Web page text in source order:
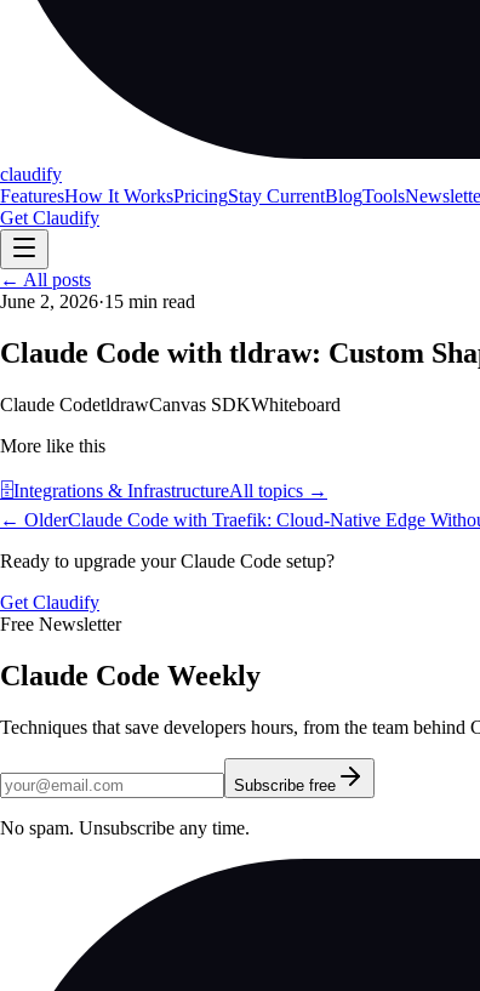
claudify
FeaturesHow It WorksPricingStay CurrentBlogTools
Get Claudify
FeaturesHow It Works
← All posts
June 2, 2026·15 min read
Claude Code with tldraw: Custom
Claude CodetldrawCanvas SDKWhiteboard
More like this
🗄️Integrations & InfrastructureAll topics →
← OlderClaude Code with Traefik: Cloud-Native Edge
Ready to upgrade your Claude Code setup?
Get Claudify
Free Newsletter
Claude Code Weekly
Techniques that save developers hours, from the team behind
Subscribe free
No spam. Unsubscribe any time.